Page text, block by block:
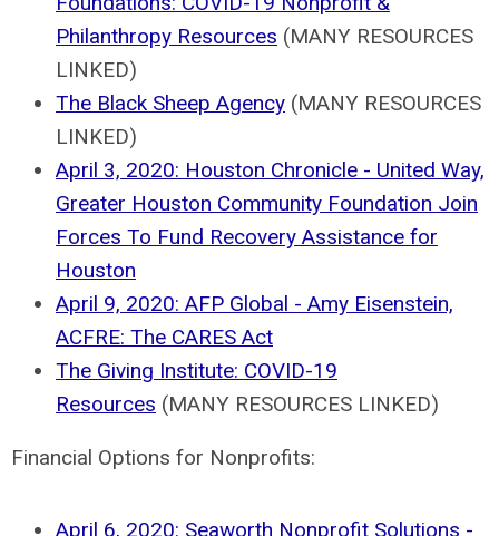
Philanthropy Resources (MANY RESOURCES
LINKED)
The Black Sheep Agency (MANY RESOURCES
LINKED)
April 3, 2020: Houston Chronicle - United Way,
Greater Houston Community Foundation Join
Forces To Fund Recovery Assistance for
Houston
April 9, 2020: AFP Global - Amy Eisenstein,
ACFRE: The CARES Act
The Giving Institute: COVID-19
Resources (MANY RESOURCES LINKED)
Financial Options for Nonprofits:
April 6, 2020: Seaworth Nonprofit Solutions -